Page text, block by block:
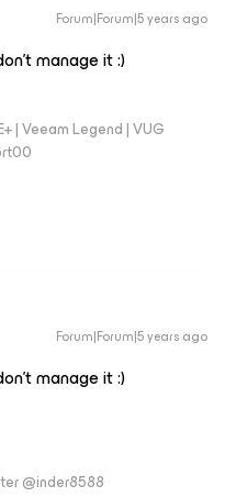
Forum|Forum|5 years ago
manage it :)
| Veeam Legend | VUG
Forum|Forum|5 years ago
manage it :)
@inder8588